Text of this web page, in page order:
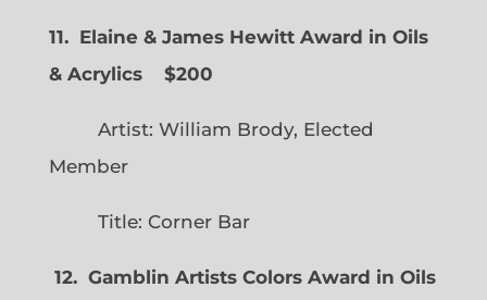
11. Elaine & James Hewitt Award in Oils
& Acrylics
$200
Artist: William Brody, Elected
Member
Title: Corner Bar
12. Gamblin Artists Colors Award in Oils